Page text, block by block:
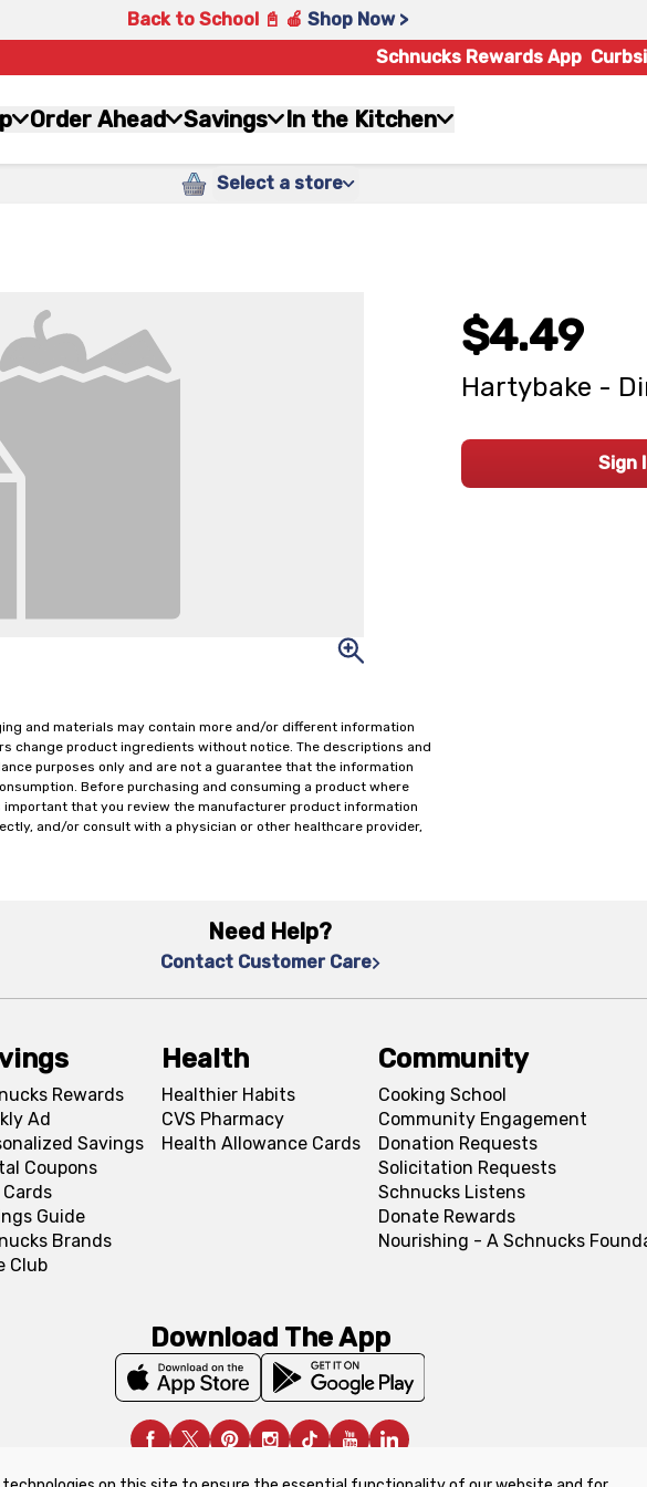
Back to School 📓 🍎 Shop Now >
Schnucks Rewards App
Order Ahead Savings In the Kitchen
Select a store
and materials may contain more and/or different information
change product ingredients without notice. The descriptions and
purposes only and are not a guarantee that the information
Before purchasing and consuming a product where
that you review the manufacturer product information
and/or consult with a physician or other healthcare provider,
$4.49
Hartybake -
Sign
Need Help?
Contact Customer Care
Rewards
Ad
Savings
Coupons
Guide
Brands
Club
Health
Healthier Habits
CVS Pharmacy
Health Allowance Cards
Community
Cooking School
Community Engagement
Donation Requests
Solicitation Requests
Schnucks Listens
Donate Rewards
Nourishing - A Schnucks
Download The App